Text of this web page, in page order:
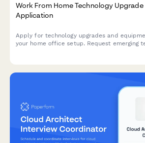
Work From Home Technology Upgrade
Application
Apply for technology upgrades and
your home office setup. Request emerging